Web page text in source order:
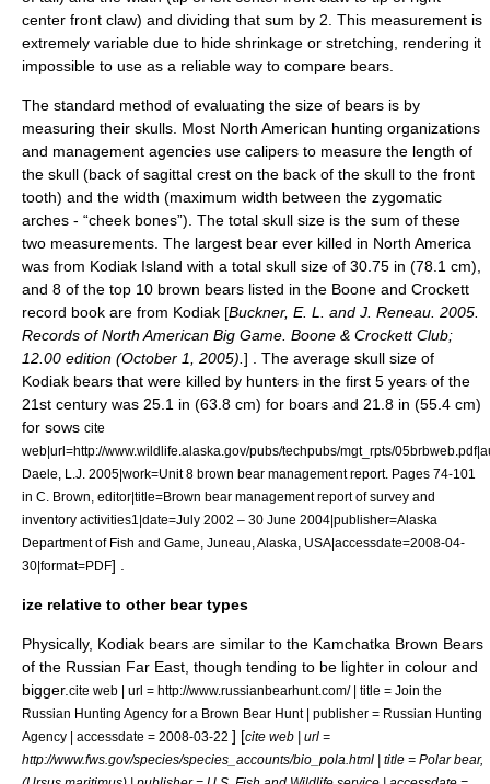
center front claw) and dividing that sum by 2. This measurement is
extremely variable due to hide shrinkage or stretching, rendering it
impossible to use as a reliable way to compare bears.
The standard method of evaluating the size of bears is by
measuring their skulls. Most North American hunting organizations
and management agencies use calipers to measure the length of
the skull (back of sagittal crest on the back of the skull to the front
tooth) and the width (maximum width between the zygomatic
arches - “cheek bones”). The total skull size is the sum of these
two measurements. The largest bear ever killed in North America
was from Kodiak Island with a total skull size of 30.75 in (78.1 cm),
and 8 of the top 10 brown bears listed in the Boone and Crockett
record book are from Kodiak [Buckner, E. L. and J. Reneau. 2005.
Records of North American Big Game. Boone & Crockett Club;
12.00 edition (October 1, 2005).] . The average skull size of
Kodiak bears that were killed by hunters in the first 5 years of the
21st century was 25.1 in (63.8 cm) for boars and 21.8 in (55.4 cm)
for sows cite
web|url=http://www.wildlife.alaska.gov/pubs/techpubs/mgt_rpts/
Daele, L.J. 2005|work=Unit 8 brown bear management report. Pages 74-101
in C. Brown, editor|title=Brown bear management report of survey and
inventory activities1|date=July 2002 – 30 June 2004|publisher=Alaska
Department of Fish and Game, Juneau, Alaska, USA|accessdate=2008-04-
30|format=PDF] .
ize relative to other bear types
Physically, Kodiak bears are similar to the Kamchatka Brown Bears
of the Russian Far East, though tending to be lighter in colour and
bigger.cite web | url = http://www.russianbearhunt.com/ | title = Join the
Russian Hunting Agency for a Brown Bear Hunt | publisher = Russian Hunting
Agency | accessdate = 2008-03-22 ] [cite web | url =
http://www.fws.gov/species/species_accounts/bio_pola.html | title = Polar bear,